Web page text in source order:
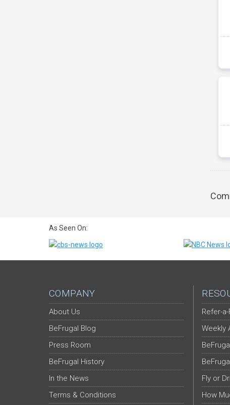
As Seen On:
COMPANY
About Us
BeFrugal Blog
Press Room
BeFrugal History
In the News
Terms & Conditions
Refer-
Weekly
Fly or
How